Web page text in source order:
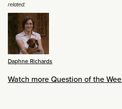
related:
Daphne Richards
Watch more Question of the